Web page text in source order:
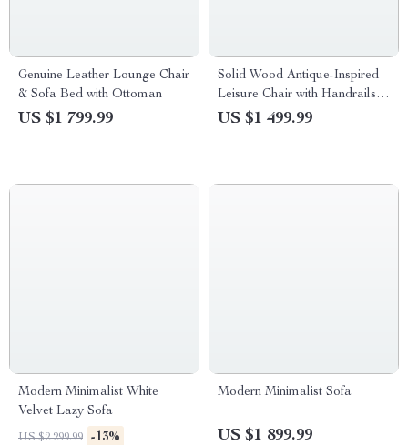
Genuine Leather Lounge Chair
& Sofa Bed with Ottoman
US $1 799.99
Solid Wood Antique-Inspired
Leisure Chair with Handrails –
Perfect for Dining & Study
US $1 499.99
Modern Minimalist White
Velvet Lazy Sofa
US $2 299.99 -13%
Modern Minimalist Sofa
US $1 899.99